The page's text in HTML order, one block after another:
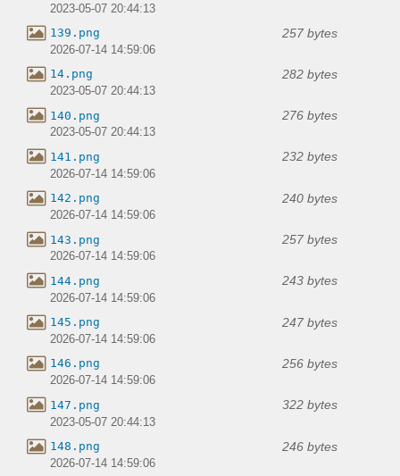
2023-05-07 20:44:13
139.png 257 bytes
2026-07-14 14:59:06
14.png 282 bytes
2023-05-07 20:44:13
140.png 276 bytes
2023-05-07 20:44:13
141.png 232 bytes
2026-07-14 14:59:06
142.png 240 bytes
2026-07-14 14:59:06
143.png 257 bytes
2026-07-14 14:59:06
144.png 243 bytes
2026-07-14 14:59:06
145.png 247 bytes
2026-07-14 14:59:06
146.png 256 bytes
2026-07-14 14:59:06
147.png 322 bytes
2023-05-07 20:44:13
148.png 246 bytes
2026-07-14 14:59:06